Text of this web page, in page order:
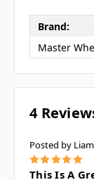
Brand:
Master
4
Posted by
5
This Is A